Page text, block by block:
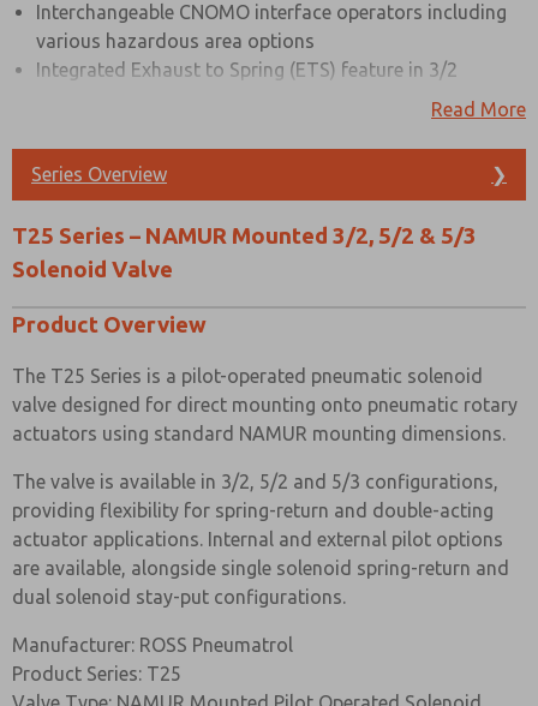
Interchangeable CNOMO interface operators including
various hazardous area options
Integrated Exhaust to Spring (ETS) feature in 3/2
1/4″ mains air and exhaust ports
Solenoid/spring or solenoid/solenoid functions
return and double acting actuators respectively
SIL 2 Capable (De-energise to trip @ HFT=0) SIL 3
mode
MATERIAL SPECIFICATIONS
Body and End
Caps
Black Anodised Aluminium (Dural)
Spool
Hard Anodised Aluminium PTFE
Impregnated
Spacers
Glass Filled Acetal
Seals
Nitrile
Read More
Series Overview ❯
T25 Series – NAMUR Mounted 3/2, 5/2 & 5/3
Solenoid Valve
Product Overview
The T25 Series is a pilot-operated pneumatic solenoid
valve designed for direct mounting onto pneumatic rotary
actuators using standard NAMUR mounting dimensions.
The valve is available in 3/2, 5/2 and 5/3 configurations,
providing flexibility for spring-return and double-acting
actuator applications. Internal and external pilot options
are available, alongside single solenoid spring-return and
dual solenoid stay-put configurations.
Manufacturer: ROSS Pneumatrol
Product Series: T25
Email
Phone
product capabilities, and more.
the data I provide will be collected and stored
electronically. My data is used only strictly
earmarked for processing and answering my request.
By submitting the contact form, I agree to the